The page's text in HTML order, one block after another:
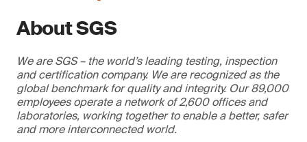
About SGS
We are SGS – the world’s leading testing, inspection
and certification company. We are recognized as the
global benchmark for quality and integrity. Our 89,000
employees operate a network of 2,600 offices and
laboratories, working together to enable a better, safer
and more interconnected world.